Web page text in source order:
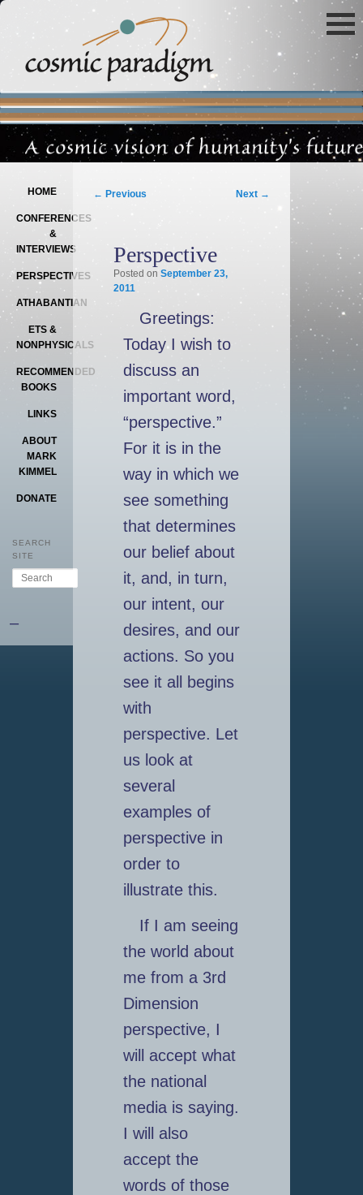
HOME
CONFERENCES
&
INTERVIEWS
PERSPECTIVES
ATHABANTIAN
ETS &
NONPHYSICALS
RECOMMENDED
BOOKS
LINKS
ABOUT
MARK
KIMMEL
DONATE
SEARCH
SITE
Search
–
Post navigation
← Previous Next →
Perspective
Posted on September 23,
2011
Greetings:
Today I wish to
discuss an
important word,
“perspective.”
For it is in the
way in which we
see something
that determines
our belief about
it, and, in turn,
our intent, our
desires, and our
actions. So you
see it all begins
with
perspective. Let
us look at
several
examples of
perspective in
order to
illustrate this.
If I am seeing
the world about
me from a 3rd
Dimension
perspective, I
will accept what
the national
media is saying.
I will also
accept the
words of those